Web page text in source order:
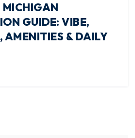
GUIDE: VIBE,
AMENITIES & DAILY